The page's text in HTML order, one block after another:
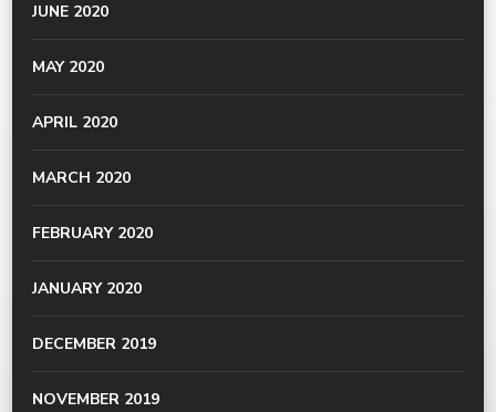
JUNE 2020
MAY 2020
APRIL 2020
MARCH 2020
FEBRUARY 2020
JANUARY 2020
DECEMBER 2019
NOVEMBER 2019